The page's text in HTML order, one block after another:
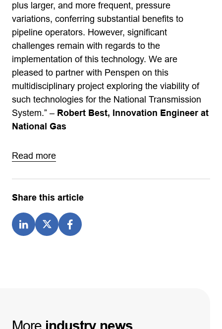
plus larger, and more frequent, pressure
variations, conferring substantial benefits to
pipeline operators. However, significant
challenges remain with regards to the
implementation of this technology. We are
pleased to partner with Penspen on this
multidisciplinary project exploring the viability of
such technologies for the National Transmission
System.” – Robert Best, Innovation Engineer at
National Gas
Read more
Share this article
More industry news